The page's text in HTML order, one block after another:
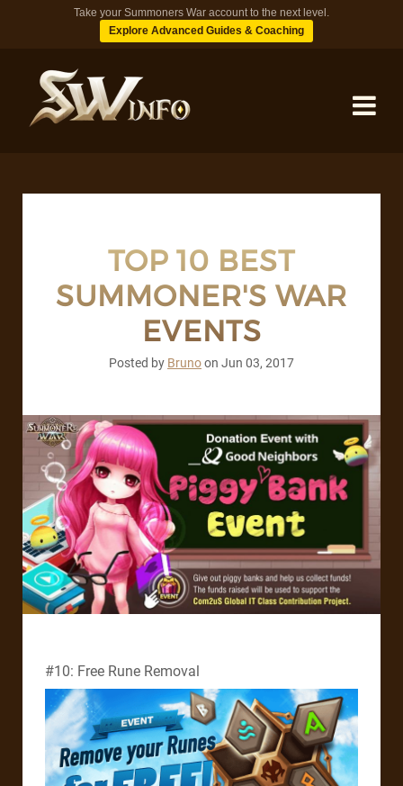
Take your Summoners War account to the next level.
Explore Advanced Guides & Coaching
TIPS
TOP 10 BEST
SUMMONER'S WAR
EVENTS
Posted by Brunoon Jun 03, 2017
#10: Free Rune Removal